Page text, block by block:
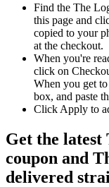
Find the The
this page and
copied to your
at the checkout.
When you're
click on
When you get
box, and paste
Click Apply to
Get the latest
coupon and
delivered